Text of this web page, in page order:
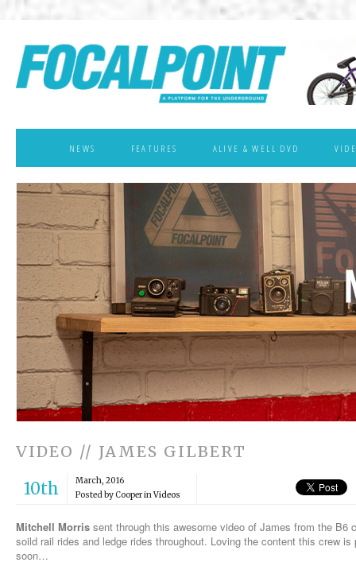
NEWS FEATURES ALIVE & WELL DVD
VIDEO // JAMES GILBERT
10th
March, 2016
Posted by Cooper inVideos
Mitchell Morris sent through this awesome video of James from the B6
soild rail rides and ledge rides throughout. Loving the content this crew
soon…